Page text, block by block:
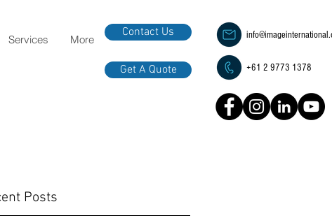
Services More
Contact Us
Get A Quote +61 2 9773 1378
Posts